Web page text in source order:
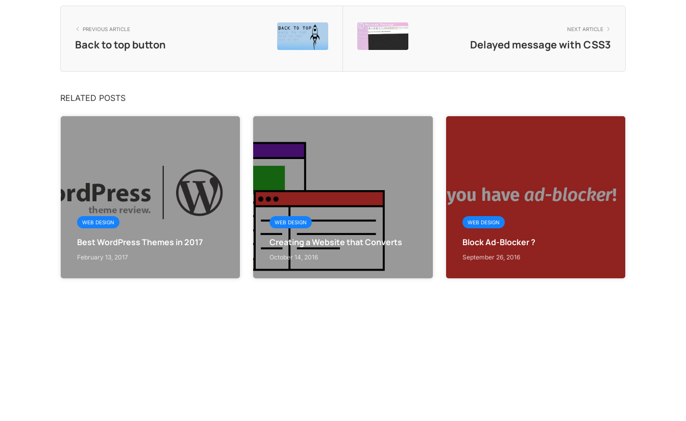
PREVIOUS ARTICLE
Back to top button
NEXT ARTICLE
Delayed message with CSS3
RELATED POSTS
WEB DESIGN
Best WordPress Themes in 2017
February 13, 2017
WEB DESIGN
Creating a Website that Converts
October 14, 2016
WEB DESIGN
Block Ad-Blocker ?
September 26, 2016